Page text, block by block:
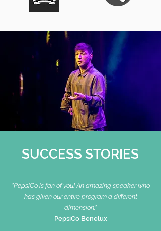
SUCCESS STORIES
"PepsiCo is fan of you!An amazing speaker who
has given our entire program a different
dimension."
PepsiCo Benelux